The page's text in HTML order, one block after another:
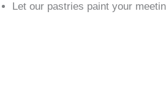
Let our pastries paint your